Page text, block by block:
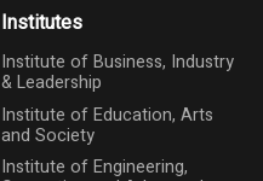
Institutes
Institute of Business, Industry
& Leadership
Institute of Education, Arts
and Society
Institute of Engineering,